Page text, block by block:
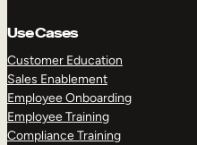
Use Cases
Customer Education
Sales Enablement
Employee Onboarding
Employee Training
Compliance Training